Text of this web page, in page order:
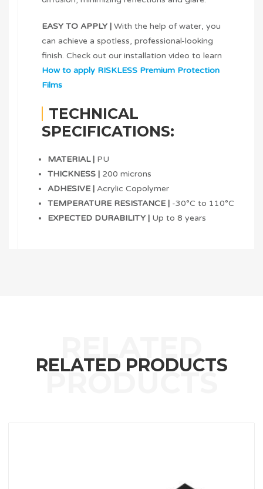
EASY TO APPLY | With the help of water, you
can achieve a spotless, professional-looking
finish. Check out our installation video to learn
How to apply RISKLESS Premium Protection
Films
TECHNICAL
SPECIFICATIONS:
MATERIAL | PU
THICKNESS | 200 microns
ADHESIVE | Acrylic Copolymer
TEMPERATURE RESISTANCE | -30°C to 110°C
EXPECTED DURABILITY | Up to 8 years
RELATED PRODUCTS